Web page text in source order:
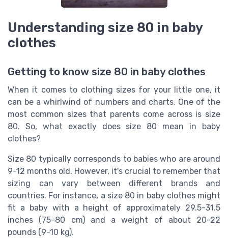
Understanding size 80 in baby
clothes
Getting to know size 80 in baby clothes
When it comes to clothing sizes for your little one, it
can be a whirlwind of numbers and charts. One of the
most common sizes that parents come across is size
80. So, what exactly does size 80 mean in baby
clothes?
Size 80 typically corresponds to babies who are around
9-12 months old. However, it's crucial to remember that
sizing can vary between different brands and
countries. For instance, a size 80 in baby clothes might
fit a baby with a height of approximately 29.5-31.5
inches (75-80 cm) and a weight of about 20-22
pounds (9-10 kg).